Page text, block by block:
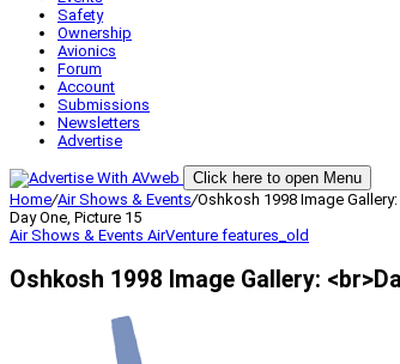
Safety
Ownership
Avionics
Forum
Account
Submissions
Newsletters
Advertise
Click here to open Menu
Home/Air Shows & Events/Oshkosh 1998 Image Gallery:
Day One, Picture 15
Air Shows & Events AirVenture features_old
Oshkosh 1998 Image Gallery: